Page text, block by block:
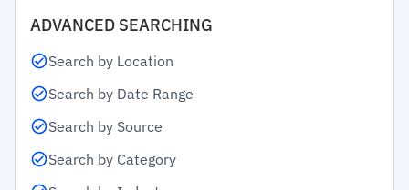
ADVANCED SEARCHING
Search by Location
Search by Date Range
Search by Source
Search by Category